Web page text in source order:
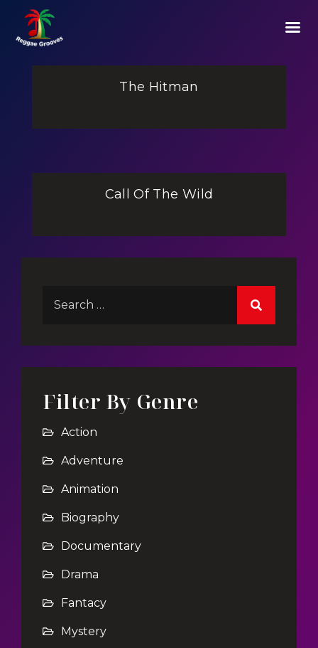
The Hitman
Call Of The Wild
Filter By Genre
Action
Adventure
Animation
Biography
Documentary
Drama
Fantacy
Mystery